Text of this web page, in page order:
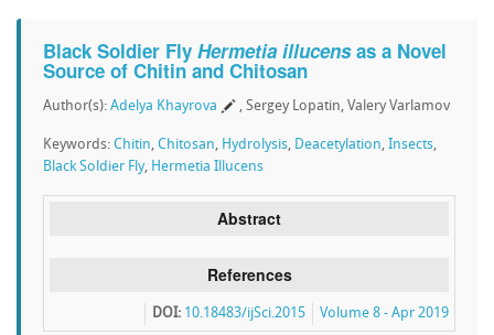
Black Soldier Fly Hermetia illucensas a Novel
Source of Chitin and Chitosan
Author(s): Adelya Khayrova , Sergey Lopatin, Valery Varlamov
Keywords: Chitin, Chitosan, Hydrolysis, Deacetylation, Insects,
Black Soldier Fly, Hermetia Illucens
Abstract
References
Volume 8 - Apr 2019
DOI: 10.18483/ijSci.2015